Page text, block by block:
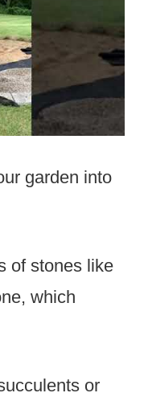
garden into
of stones like
which
or